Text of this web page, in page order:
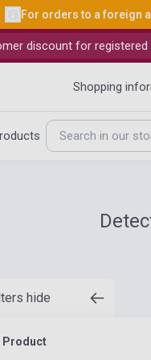
For orders to a foreign
discount for registered
Shopping
hide
Product